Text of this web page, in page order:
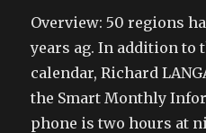
Overview: 50 regions
years ag. In addition to
calendar, Richard
the Smart Monthly
phone is two hours at